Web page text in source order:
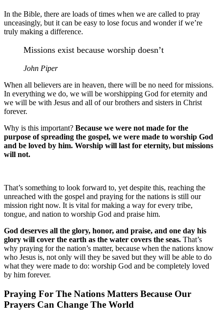
In the Bible, there are loads of times when we are called to pray
unceasingly, but it can be easy to lose focus and wonder if we’re
truly making a difference.
Missions exist because worship doesn’t
John Piper
When all believers are in heaven, there will be no need for missions.
In everything we do, we will be worshipping God for eternity and
we will be with Jesus and all of our brothers and sisters in Christ
forever.
Why is this important? Because we were not made for the
purpose of spreading the gospel, we were made to worship God
and be loved by him. Worship will last for eternity, but missions
will not.
That’s something to look forward to, yet despite this, reaching the
unreached with the gospel and praying for the nations is still our
mission right now. It is vital for making a way for every tribe,
tongue, and nation to worship God and praise him.
God deserves all the glory, honor, and praise, and one day his
glory will cover the earth as the water covers the seas. That’s
why praying for the nation’s matter, because when the nations know
who Jesus is, not only will they be saved but they will be able to do
what they were made to do: worship God and be completely loved
by him forever.
Praying For The Nations Matters Because Our
Prayers Can Change The World